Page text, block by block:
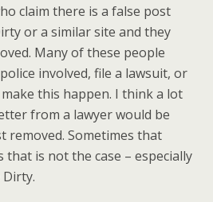
claim there is a false post
or a similar site and they
Many of these people
involved, file a lawsuit, or
this happen. I think a lot
from a lawyer would be
removed. Sometimes that
is not the case – especially